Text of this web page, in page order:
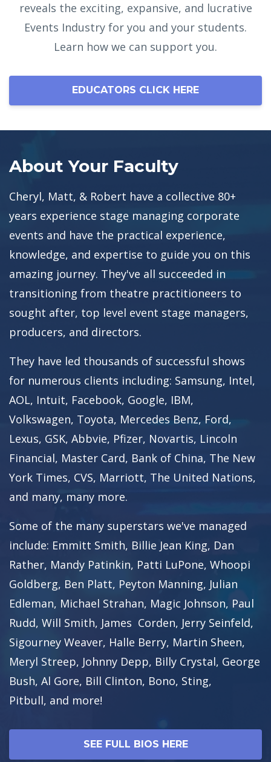
reveals the exciting, expansive, and lucrative
Events Industry for you and your students.
Learn how we can support you.
EDUCATORS CLICK HERE
About Your Faculty
Cheryl, Matt, & Robert have a collective 80+
years experience stage managing corporate
events and have the practical experience,
knowledge, and expertise to guide you on this
amazing journey. They've all succeeded in
transitioning from theatre practitioneers to
sought after, top level event stage managers,
producers, and directors.
They have led thousands of successful shows
for numerous clients including: Samsung, Intel,
AOL, Intuit, Facebook, Google, IBM,
Volkswagen, Toyota, Mercedes Benz, Ford,
Lexus, GSK, Abbvie, Pfizer, Novartis, Lincoln
Financial, Master Card, Bank of China, The New
York Times, CVS, Marriott, The United Nations,
and many, many more.
Some of the many superstars we've managed
include: Emmitt Smith, Billie Jean King, Dan
Rather, Mandy Patinkin, Patti LuPone, Whoopi
Goldberg, Ben Platt, Peyton Manning, Julian
Edleman, Michael Strahan, Magic Johnson, Paul
Rudd, Will Smith, James Corden, Jerry Seinfeld,
Sigourney Weaver, Halle Berry, Martin Sheen,
Meryl Streep, Johnny Depp, Billy Crystal, George
Bush, Al Gore, Bill Clinton, Bono, Sting,
Pitbull, and more!
SEE FULL BIOS HERE